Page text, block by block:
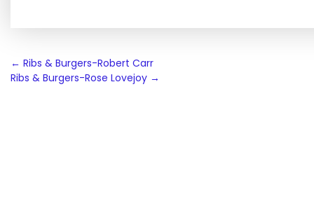
Post
navigation
← Ribs & Burgers-Robert Carr
Ribs & Burgers-Rose Lovejoy →